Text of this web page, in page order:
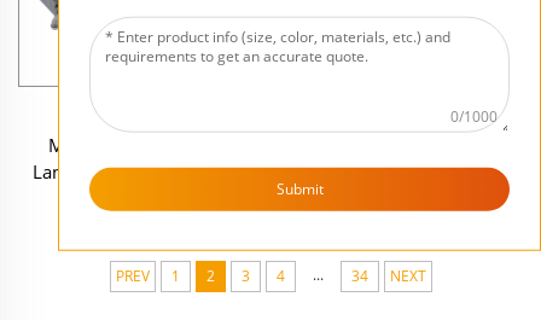
Wholesale Custom
Miniature War Game
Landscape Terrain Decor
Statues Unique Resin Desert
Custom Craft Tabletop DnD
Statues Wholesale Resin
Farm Town Miniature
PREV 1 2 3 4 ... 34 NEXT
0/1000
Submit